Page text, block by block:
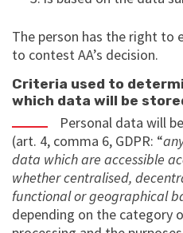
The person has the right to
to contest AA’s decision.
Criteria used to
which data will be
Personal data will
(art. 4, comma 6, GDPR: “
data which are accessible
whether centralised,
functional or geographical
depending on the category